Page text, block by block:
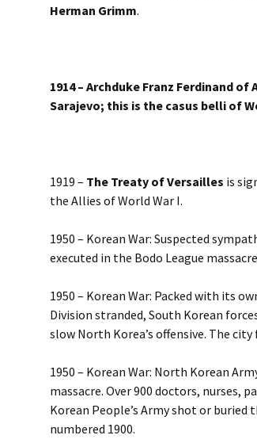
Herman Grimm.
1914 – Archduke Franz Ferdinand
Sarajevo; this is the casus belli of
1919 – The Treaty of Versailles is
the Allies of World War I.
1950 – Korean War: Suspected
executed in the Bodo League
1950 – Korean War: Packed with its
Division stranded, South Korean
slow North Korea’s offensive. The
1950 – Korean War: North Korean
massacre. Over 900 doctors, nurses,
Korean People’s Army shot or
numbered 1900.